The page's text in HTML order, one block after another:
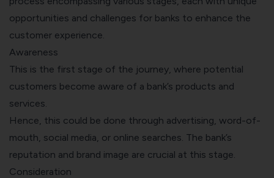
opportunities and challenges for banks to enhance the
customer experience.
Awareness
This is the first stage of the journey, where potential
customers become aware of a bank’s products and
services.
Hence, this could be done through advertising, word-of-
mouth, social media, or online searches. The bank’s
reputation and brand image are crucial at this stage.
Consideration